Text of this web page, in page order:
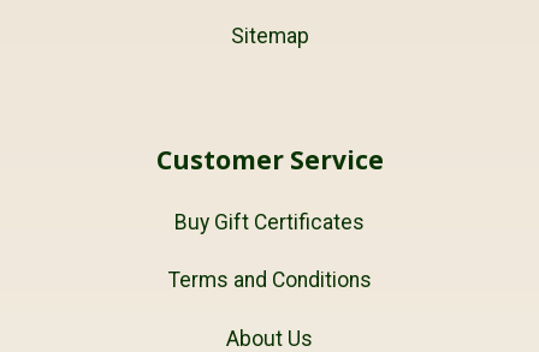
Sitemap
Customer Service
Buy Gift Certificates
Terms and Conditions
About Us